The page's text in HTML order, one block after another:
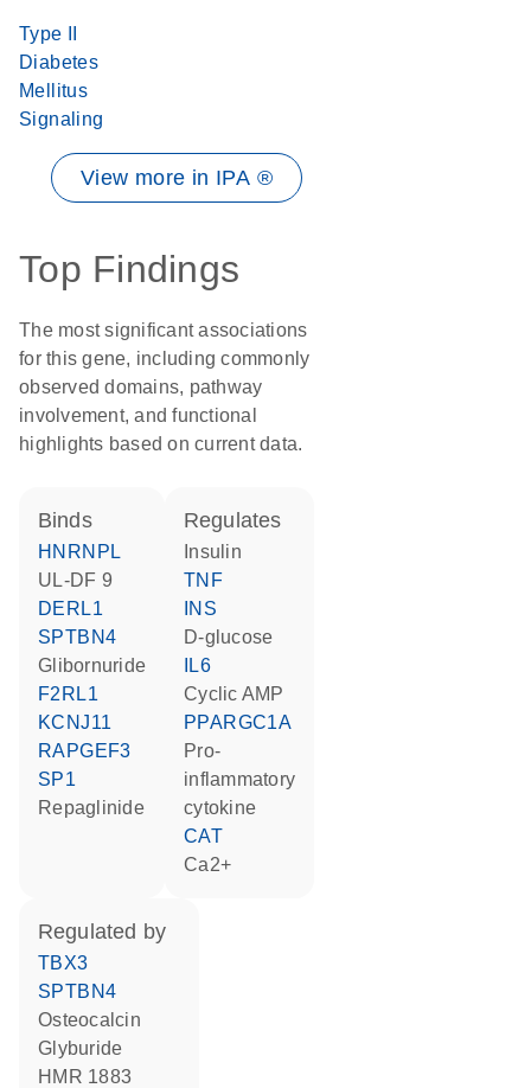
Type II
Diabetes
Mellitus
Signaling
View more in IPA ®
Top Findings
The most significant associations
for this gene, including commonly
observed domains, pathway
involvement, and functional
highlights based on current data.
binds
HNRNPL
UL-DF 9
DERL1
SPTBN4
glibornuride
F2RL1
KCNJ11
RAPGEF3
SP1
repaglinide
regulates
insulin
TNF
INS
D-glucose
IL6
cyclic AMP
PPARGC1A
pro-
inflammatory
cytokine
CAT
Ca2+
regulated by
TBX3
SPTBN4
osteocalcin
glyburide
HMR 1883